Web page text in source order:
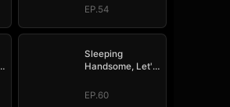
EP.54
Sleeping
Handsome, Let's
EP.60